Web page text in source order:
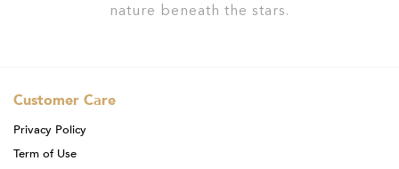
nature beneath the stars.
Customer Care
Privacy Policy
Term of Use